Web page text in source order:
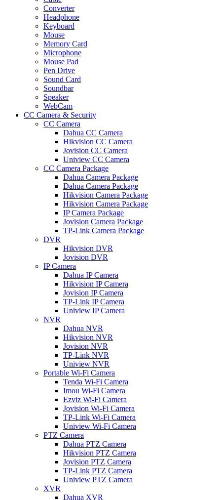
Converter
Headphone
Keyboard
Mouse
Memory Card
Microphone
Mouse Pad
Pen Drive
Sound Card
Soundbar
Speaker
WebCam
CC Camera & Security
CC Camera
Dahua CC Camera
Hikvision CC Camera
Jovision CC Camera
Uniview CC Camera
CC Camera Package
Dahua Camera Package
Dahua Camera Package
Hikvision Camera Package
Hikvision Camera Package
IP Camera Package
Jovision Camera Package
TP-Link Camera Package
DVR
Hikvision DVR
Jovision DVR
IP Camera
Dahua IP Camera
Hikvision IP Camera
Jovision IP Camera
TP-Link IP Camera
Uniview IP Camera
NVR
Dahua NVR
Hikvision NVR
Jovision NVR
TP-Link NVR
Uniview NVR
Portable Wi-Fi Camera
Tenda Wi-Fi Camera
Imou Wi-Fi Camera
Ezviz Wi-Fi Camera
Jovision Wi-Fi Camera
TP-Link Wi-Fi Camera
Uniview Wi-Fi Camera
PTZ Camera
Dahua PTZ Camera
Hikvision PTZ Camera
Jovision PTZ Camera
TP-Link PTZ Camera
Uniview PTZ Camera
XVR
Dahua XVR